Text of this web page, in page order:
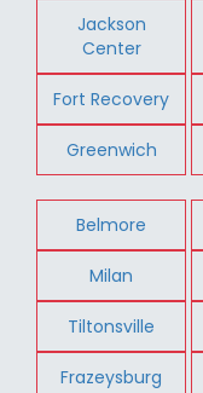
Jackson
Center
Fort Recovery
Greenwich
Belmore
Milan
Tiltonsville
Frazeysburg